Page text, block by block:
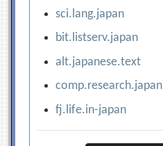
sci.lang.japan
bit.listserv.japan
alt.japanese.text
comp.research.japan
fj.life.in-japan